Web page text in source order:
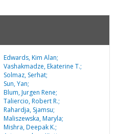
Edwards, Kim Alan;
Vashakmadze, Ekaterine T.;
Solmaz, Serhat;
Sun, Yan;
Blum, Jurgen Rene;
Taliercio, Robert R.;
Rahardja, Sjamsu;
Maliszewska, Maryla;
Mishra, Deepak K.;